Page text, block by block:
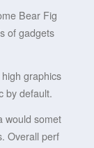
Bear Fig
of gadgets
graphics
by default.
somet
Overall perf